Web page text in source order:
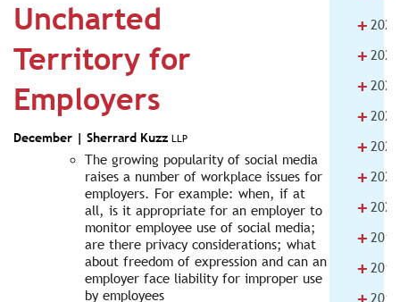
Uncharted
Territory for
Employers
December | Sherrard Kuzz LLP
The growing popularity of social media
raises a number of workplace issues for
employers. For example: when, if at
all, is it appropriate for an employer to
monitor employee use of social media;
are there privacy considerations; what
about freedom of expression and can an
employer face liability for improper use
by employees
+ 2026
+ 2025
+ 2024
+ 2023
+ 2022
+ 2021
+ 2020
+ 2019
+ 2018
2017